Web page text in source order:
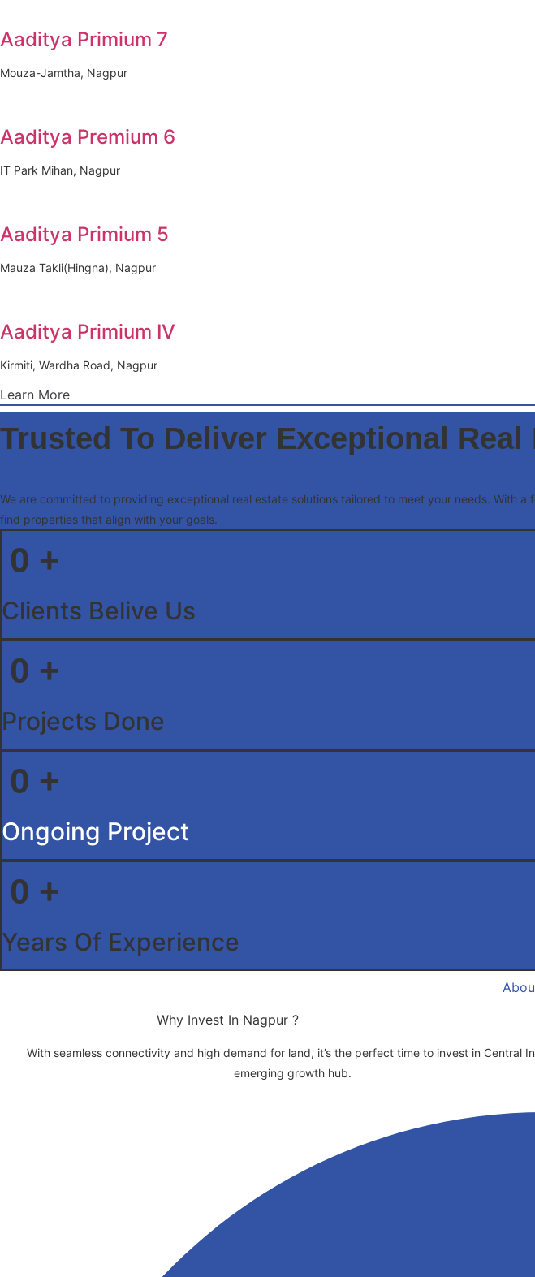
Aaditya Primium 7
Mouza-Jamtha, Nagpur
Aaditya Premium 6
IT Park Mihan, Nagpur
Aaditya Primium 5
Mauza Takli(Hingna), Nagpur
Aaditya Primium IV
Kirmiti, Wardha Road, Nagpur
Learn More
Trusted To Deliver Exceptional
We are committed to providing exceptional real estate solutions tailored to meet your needs. With
find properties that align with your goals.
0 +
Clients Belive Us
0 +
Projects Done
0 +
Ongoing Project
0 +
Years Of Experience
Why Invest In Nagpur ?
With seamless connectivity and high demand for land, it’s the perfect time to invest in Central
emerging growth hub.